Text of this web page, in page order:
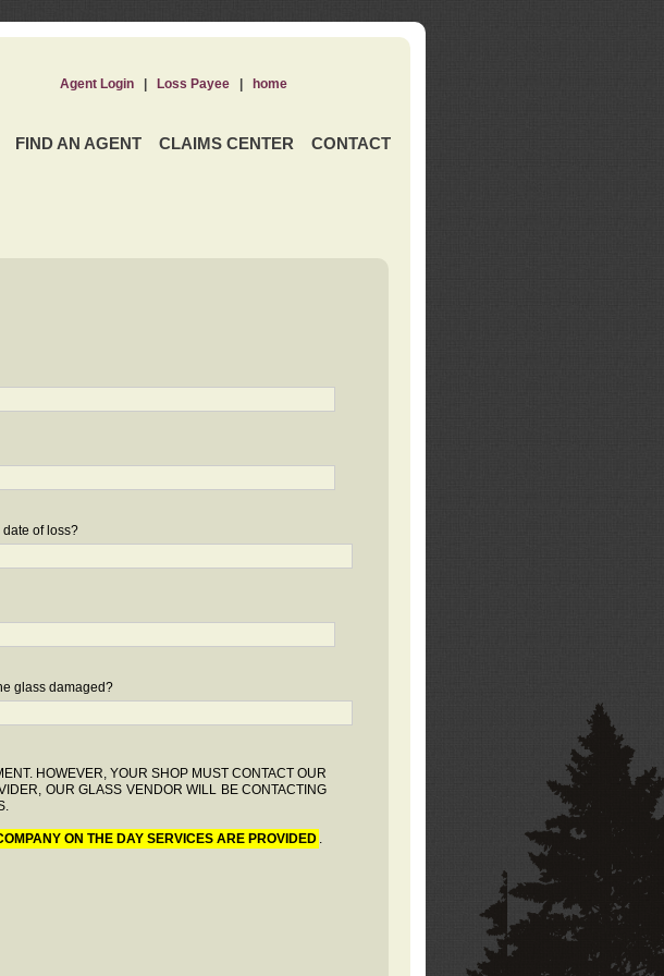
FIND AN AGENT CLAIMS CENTER CONTACT
Agent Login| Loss Payee| home
date of loss?
glass damaged?
HOWEVER, YOUR SHOP MUST CONTACT OUR
OUR GLASS VENDOR WILL BE CONTACTING
ON THE DAY SERVICES ARE PROVIDED